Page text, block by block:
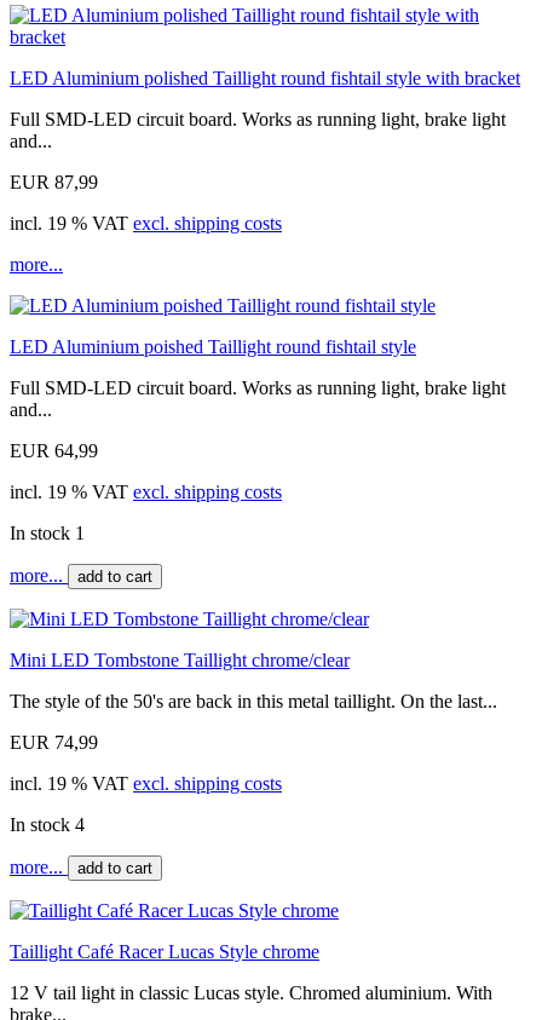
LED Aluminium polished Taillight round fishtail style with bracket
Full SMD-LED circuit board. Works as running light, brake light
and...
EUR 87,99
incl. 19 % VAT excl. shipping costs
more...
LED Aluminium poished Taillight round fishtail style
Full SMD-LED circuit board. Works as running light, brake light
and...
EUR 64,99
incl. 19 % VAT excl. shipping costs
In stock 1
more... add to cart
Mini LED Tombstone Taillight chrome/clear
The style of the 50's are back in this metal taillight. On the last...
EUR 74,99
incl. 19 % VAT excl. shipping costs
In stock 4
more... add to cart
Taillight Café Racer Lucas Style chrome
12 V tail light in classic Lucas style. Chromed aluminium. With
brake...